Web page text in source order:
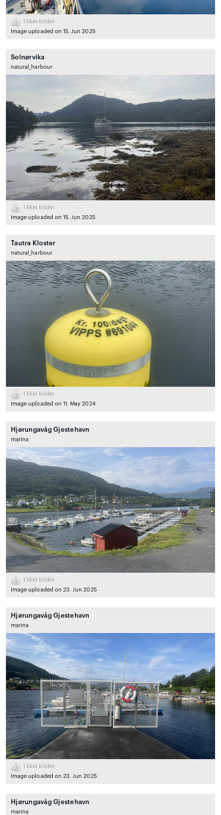
1
liker bildet
Image uploaded on 15. Jun 2025
Solnørvika
natural_harbour
1
liker bildet
Image uploaded on 15. Jun 2025
Tautra Kloster
natural_harbour
1
liker bildet
Image uploaded on 11. May 2024
Hjørungavåg Gjestehavn
marina
1
liker bildet
Image uploaded on 23. Jun 2025
Hjørungavåg Gjestehavn
marina
1
liker bildet
Image uploaded on 23. Jun 2025
Hjørungavåg Gjestehavn
marina